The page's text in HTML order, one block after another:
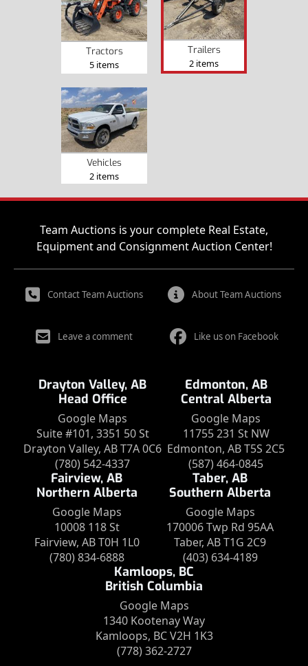
Tractors
5 items
Trailers
2 items
Vehicles
2 items
Team Auctions is your complete Real Estate,
Equipment and Consignment Auction Center!
Contact Team Auctions About Team Auctions
Leave a comment Like us on Facebook
Drayton Valley, AB
Head Office
Google Maps
Suite #101, 3351 50 St
Drayton Valley, AB T7A 0C6
(780) 542-4337
Edmonton, AB
Central Alberta
Google Maps
11755 231 St NW
Edmonton, AB T5S 2C5
(587) 464-0845
Fairview, AB
Northern Alberta
Google Maps
10008 118 St
Fairview, AB T0H 1L0
(780) 834-6888
Taber, AB
Southern Alberta
Google Maps
170006 Twp Rd 95AA
Taber, AB T1G 2C9
(403) 634-4189
Kamloops, BC
British Columbia
Google Maps
1340 Kootenay Way
Kamloops, BC V2H 1K3
(778) 362-2727